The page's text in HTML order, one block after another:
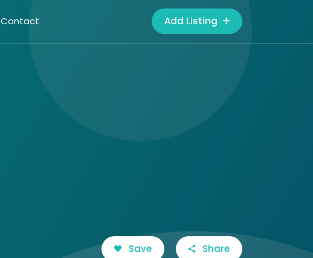
Contact Add Listing
Save Share